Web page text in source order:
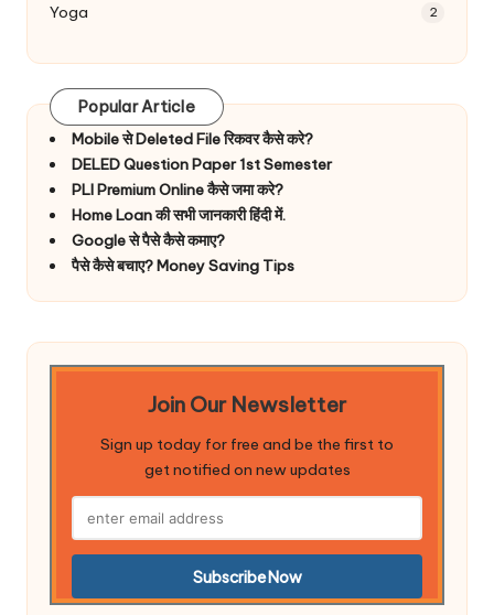
Yoga 2
Popular Article
Mobile से Deleted File रिकवर कैसे करे?
DELED Question Paper 1st Semester
PLI Premium Online कैसे जमा करे?
Home Loan की सभी जानकारी हिंदी में.
Google से पैसे कैसे कमाए?
पैसे कैसे बचाए? Money Saving Tips
Join Our Newsletter
Sign up today for free and be the first to
get notified on new updates